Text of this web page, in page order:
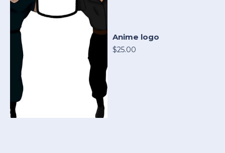
Anime logo
$25.00